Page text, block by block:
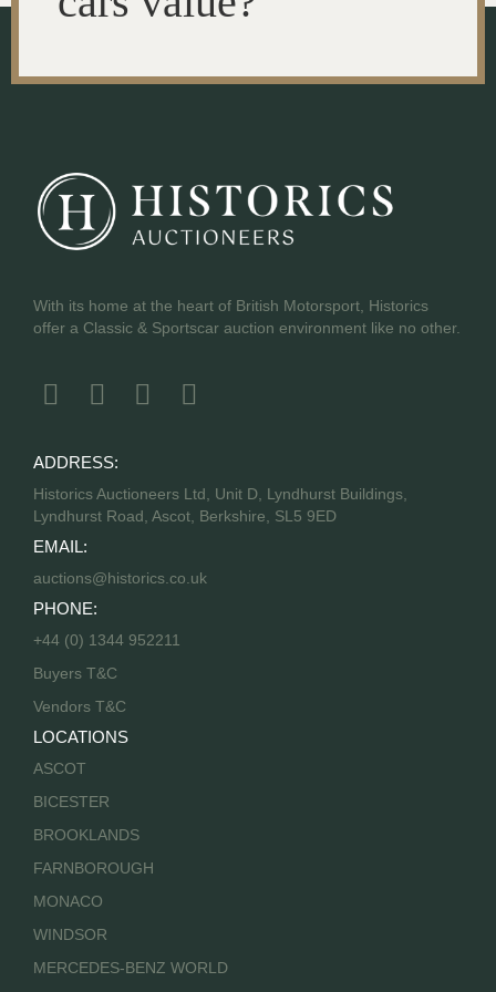
With its home at the heart of British Motorsport, Historics
offer a Classic & Sportscar auction environment like no other.
ADDRESS:
Historics Auctioneers Ltd, Unit D, Lyndhurst Buildings,
Lyndhurst Road, Ascot, Berkshire, SL5 9ED
EMAIL:
auctions@historics.co.uk
PHONE:
+44 (0) 1344 952211
Buyers T&C
Vendors T&C
LOCATIONS
ASCOT
BICESTER
BROOKLANDS
FARNBOROUGH
MONACO
WINDSOR
MERCEDES-BENZ WORLD